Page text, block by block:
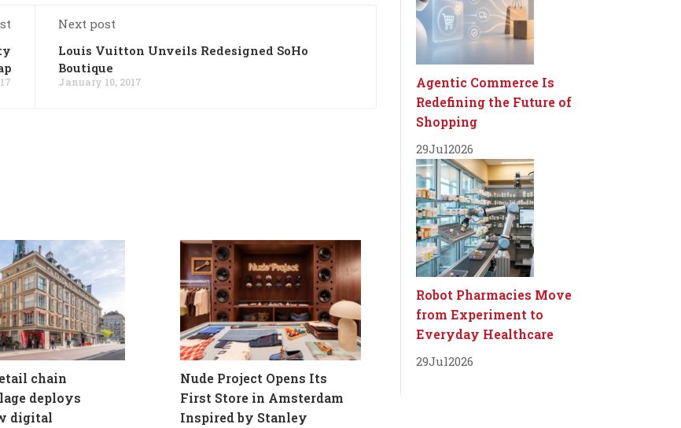
Next post
Louis Vuitton Unveils Redesigned SoHo
Boutique
January 10, 2017
chain
deploys
digital
Nude Project Opens Its
First Store in Amsterdam
Inspired by Stanley
Agentic Commerce Is
Redefining the Future of
Shopping
29Jul2026
Robot Pharmacies Move
from Experiment to
Everyday Healthcare
29Jul2026